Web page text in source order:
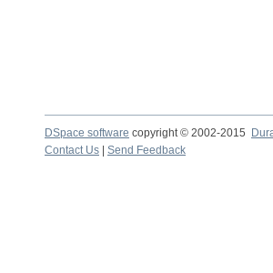
DSpace software copyright © 2002-2015
Contact Us
Send Feedback